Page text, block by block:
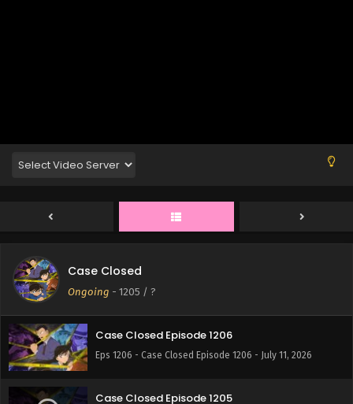
Case Closed
Ongoing - 1205 / ?
Case Closed Episode 1207
Eps 1207 - Case Closed Episode 1207 - July 18, 2026
Case Closed Episode 1206
Eps 1206 - Case Closed Episode 1206 - July 11, 2026
Case Closed Episode 1205